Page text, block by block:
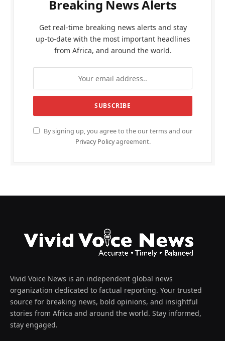
Breaking News Alerts
Get real-time breaking news alerts and stay
up-to-date with the most important headlines
from Africa, and around the world.
By signing up, you agree to the our terms and our
Privacy Policyagreement.
Vivid Voice News is an independent global news
organization dedicated to factual reporting. Your trusted
source for breaking news, bold opinions, and insightful
stories from Africa and around the world. Stay informed,
stay engaged.